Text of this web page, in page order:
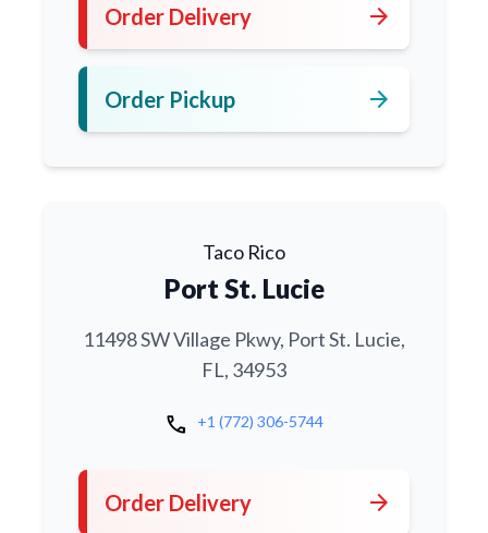
Order Delivery arrow_forward
Order Pickup arrow_forward
Taco Rico
Port St. Lucie
11498 SW Village Pkwy, Port St. Lucie,
FL, 34953
call +1 (772) 306-5744
Order Delivery arrow_forward